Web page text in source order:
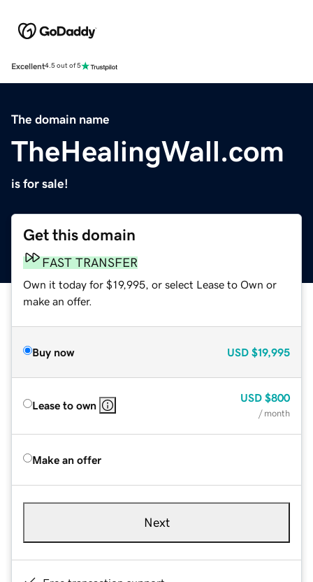
Excellent4.5 out of 5
The domain name
TheHealingWall.com
is for sale!
Get this domain
FAST TRANSFER
Own it today for $19,995, or select Lease to Own or
make an offer.
Buy now USD $19,995
Lease to own
USD $800
/ month
Make an offer
Next